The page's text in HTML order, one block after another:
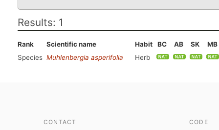
Results: 1
Rank Scientific name Habit BC AB SK
MB
Species Muhlenbergia asperifolia Herb
CONTACT CODE